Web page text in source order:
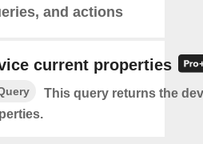
and actions
current properties
This query returns the